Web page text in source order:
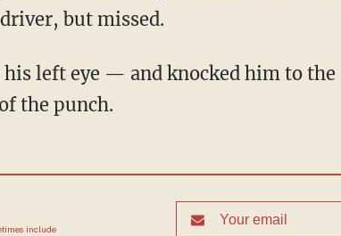
but missed.
left eye — and knocked him to the
the punch.
include